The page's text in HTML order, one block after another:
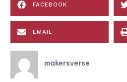
FACEBOOK
EMAIL
makersverse